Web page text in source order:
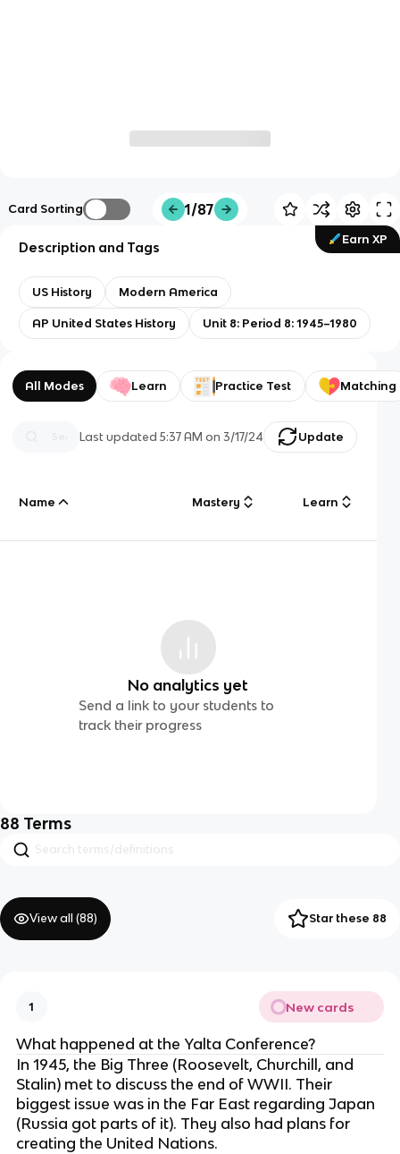
Card Sorting 1/87
Earn XP
Description and Tags
US History Modern America
AP United States History Unit 8: Period 8: 1945–1980
All Modes Learn Practice Test Matching
Last updated5:37 AM on 3/17/24 Update
Name Mastery Learn
No analytics yet
Send a link to your students to
track their progress
88 Terms
View all (88) Star these 88
1 New cards
What happened at the Yalta Conference?
In 1945, the Big Three (Roosevelt, Churchill, and
Stalin) met to discuss the end of WWII. Their
biggest issue was in the Far East regarding Japan
(Russia got parts of it). They also had plans for
creating the United Nations.